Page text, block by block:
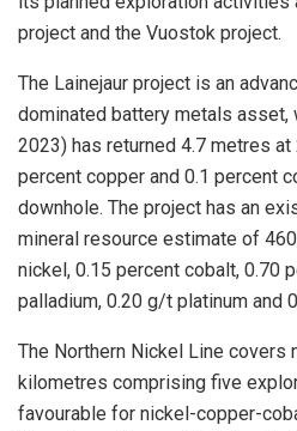
project and the Vuostok project.
The Lainejaur project is an
dominated battery metals asset,
2023) has returned 4.7 metres at
percent copper and 0.1 percent
downhole. The project has an
mineral resource estimate of
nickel, 0.15 percent cobalt, 0.70
palladium, 0.20 g/t platinum and
The Northern Nickel Line covers
kilometres comprising five
favourable for nickel-copper-